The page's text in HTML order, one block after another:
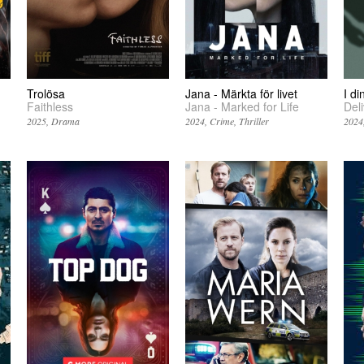
Trolösa
Faithless
2025 Drama
Jana - Märkta för livet
Jana - Marked for Life
2024 Crime Thriller
I
2024